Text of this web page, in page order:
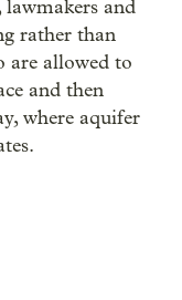
lawmakers and
rather than
are allowed to
and then
where aquifer